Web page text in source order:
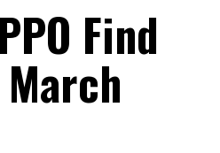
Find